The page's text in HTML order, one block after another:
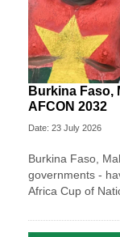
Burkina Faso,
AFCON 2032
Date: 23 July 2026
Burkina Faso,
governments -
Africa Cup of